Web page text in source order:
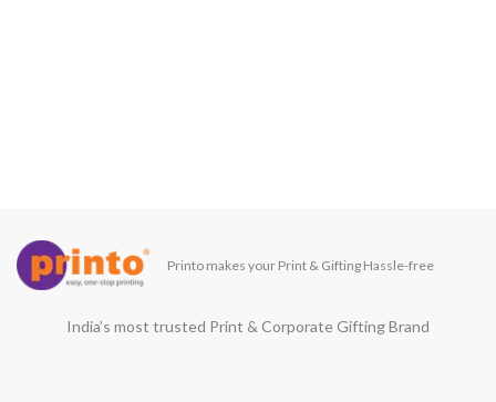
Printo makes your Print & Gifting Hassle-free
India’s most trusted Print & Corporate Gifting Brand